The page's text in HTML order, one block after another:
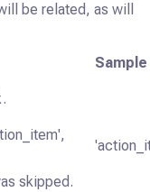
be related, as will
skipped.